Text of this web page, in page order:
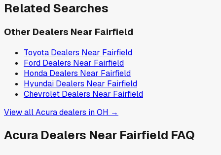
Related Searches
Other Dealers Near Fairfield
Toyota Dealers Near Fairfield
Ford Dealers Near Fairfield
Honda Dealers Near Fairfield
Hyundai Dealers Near Fairfield
Chevrolet Dealers Near Fairfield
View allAcuradealers inOH →
Acura Dealers Near Fairfield FAQ